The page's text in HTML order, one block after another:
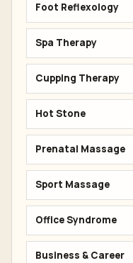
Foot Reflexology
Spa Therapy
Cupping Therapy
Hot Stone
Prenatal Massage
Sport Massage
Office Syndrome
Business & Career